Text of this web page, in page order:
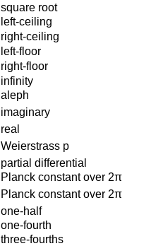
square root
left-ceiling
right-ceiling
left-floor
right-floor
infinity
aleph
imaginary
real
Weierstrass p
partial differential
Planck constant over 2π
Planck constant over 2π
one-half
one-fourth
three-fourths